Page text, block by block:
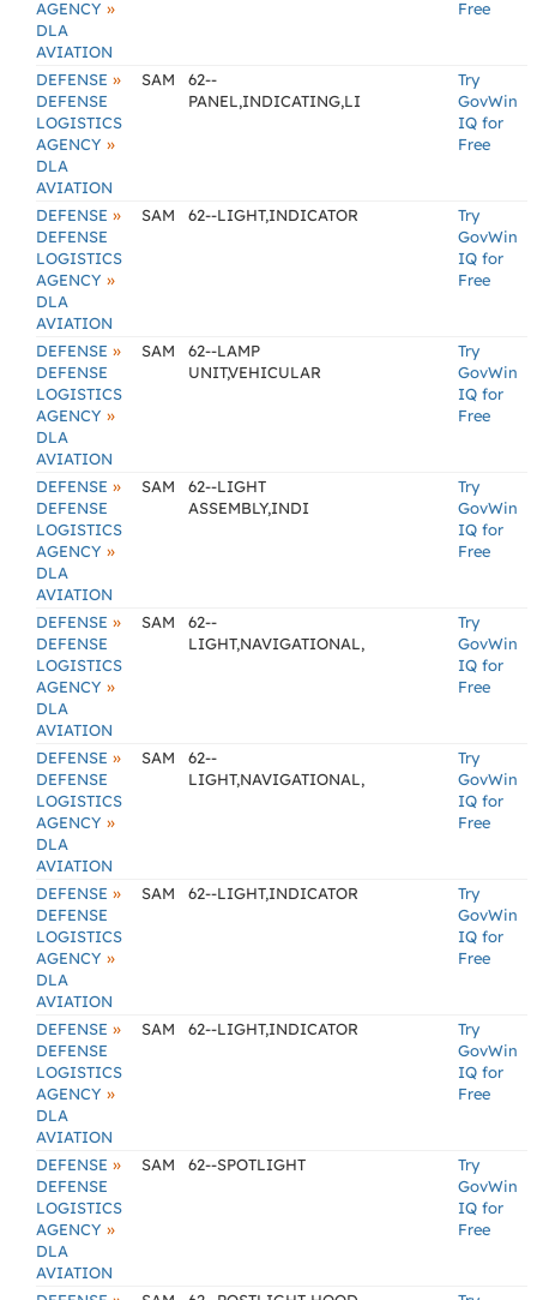
AGENCY »
DLA
AVIATION
Free
DEFENSE »
DEFENSE
LOGISTICS
AGENCY »
DLA
AVIATION
SAM
62--
PANEL,INDICATING,LI
Try
GovWin
IQ for
Free
DEFENSE »
DEFENSE
LOGISTICS
AGENCY »
DLA
AVIATION
SAM 62--LIGHT,INDICATOR
Try
GovWin
IQ for
Free
DEFENSE »
DEFENSE
LOGISTICS
AGENCY »
DLA
AVIATION
SAM
62--LAMP
UNIT,VEHICULAR
Try
GovWin
IQ for
Free
DEFENSE »
DEFENSE
LOGISTICS
AGENCY »
DLA
AVIATION
SAM
62--LIGHT
ASSEMBLY,INDI
Try
GovWin
IQ for
Free
DEFENSE »
DEFENSE
LOGISTICS
AGENCY »
DLA
AVIATION
SAM
62--
LIGHT,NAVIGATIONAL,
Try
GovWin
IQ for
Free
DEFENSE »
DEFENSE
LOGISTICS
AGENCY »
DLA
AVIATION
SAM
62--
LIGHT,NAVIGATIONAL,
Try
GovWin
IQ for
Free
DEFENSE »
DEFENSE
LOGISTICS
AGENCY »
DLA
AVIATION
SAM 62--LIGHT,INDICATOR
Try
GovWin
IQ for
Free
DEFENSE »
DEFENSE
LOGISTICS
AGENCY »
DLA
AVIATION
SAM 62--LIGHT,INDICATOR
Try
GovWin
IQ for
Free
DEFENSE »
DEFENSE
LOGISTICS
AGENCY »
DLA
AVIATION
SAM 62--SPOTLIGHT
Try
GovWin
IQ for
Free